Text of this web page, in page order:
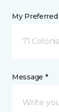
My
71
Message *